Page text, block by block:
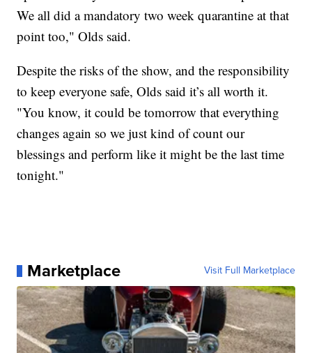
We all did a mandatory two week quarantine at that
point too," Olds said.
Despite the risks of the show, and the responsibility
to keep everyone safe, Olds said it’s all worth it.
"You know, it could be tomorrow that everything
changes again so we just kind of count our
blessings and perform like it might be the last time
tonight."
Marketplace Visit Full Marketplace